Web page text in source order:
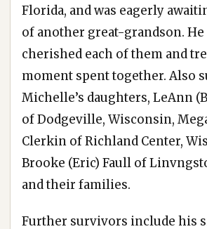
Florida, and was eagerly
of another great-grandson. He
cherished each of them and
moment spent together. Also
Michelle’s daughters, LeAnn
of Dodgeville, Wisconsin,
Clerkin of Richland Center,
Brooke (Eric) Faull of
and their families.
Further survivors include his